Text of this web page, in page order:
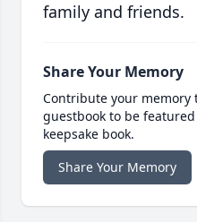
family and friends.
Share Your Memory
Contribute your memory
guestbook to be
keepsake book.
Share Your Memory